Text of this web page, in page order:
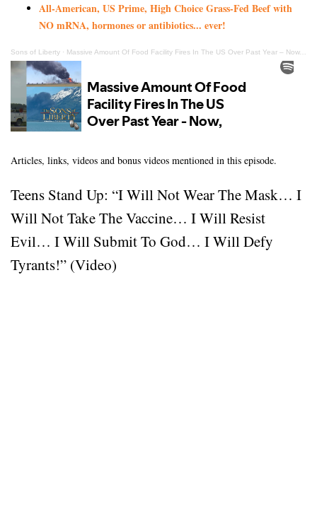
All-American, US Prime, High Choice Grass-Fed Beef with
NO mRNA, hormones or antibiotics... ever!
Sons of Liberty · Massive Amount Of Food Facility Fires In The US Over Past Year – Now, This!
Articles, links, videos and bonus videos mentioned in this episode.
Teens Stand Up: “I Will Not Wear The Mask… I
Will Not Take The Vaccine… I Will Resist
Evil… I Will Submit To God… I Will Defy
Tyrants!” (Video)